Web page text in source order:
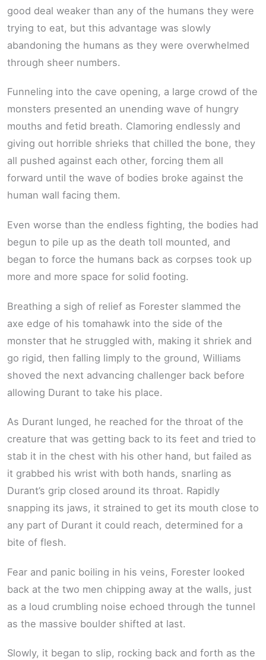
good deal weaker than any of the humans they were
trying to eat, but this advantage was slowly
abandoning the humans as they were overwhelmed
through sheer numbers.
Funneling into the cave opening, a large crowd of the
monsters presented an unending wave of hungry
mouths and fetid breath. Clamoring endlessly and
giving out horrible shrieks that chilled the bone, they
all pushed against each other, forcing them all
forward until the wave of bodies broke against the
human wall facing them.
Even worse than the endless fighting, the bodies had
begun to pile up as the death toll mounted, and
began to force the humans back as corpses took up
more and more space for solid footing.
Breathing a sigh of relief as Forester slammed the
axe edge of his tomahawk into the side of the
monster that he struggled with, making it shriek and
go rigid, then falling limply to the ground, Williams
shoved the next advancing challenger back before
allowing Durant to take his place.
As Durant lunged, he reached for the throat of the
creature that was getting back to its feet and tried to
stab it in the chest with his other hand, but failed as
it grabbed his wrist with both hands, snarling as
Durant’s grip closed around its throat. Rapidly
snapping its jaws, it strained to get its mouth close to
any part of Durant it could reach, determined for a
bite of flesh.
Fear and panic boiling in his veins, Forester looked
back at the two men chipping away at the walls, just
as a loud crumbling noise echoed through the tunnel
as the massive boulder shifted at last.
Slowly, it began to slip, rocking back and forth as the